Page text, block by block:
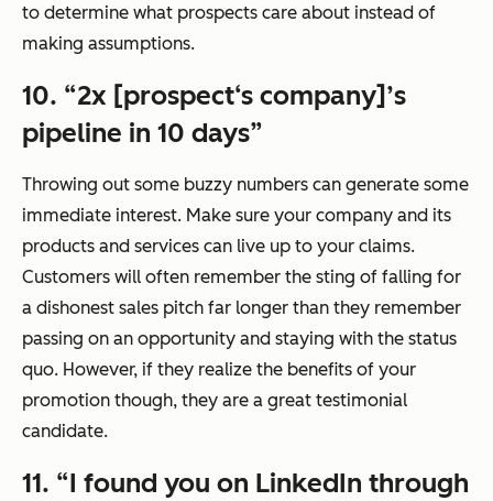
to determine what prospects care about instead of
making assumptions.
10. “2x [prospect‘s company]’s
pipeline in 10 days”
Throwing out some buzzy numbers can generate some
immediate interest. Make sure your company and its
products and services can live up to your claims.
Customers will often remember the sting of falling for
a dishonest sales pitch far longer than they remember
passing on an opportunity and staying with the status
quo. However, if they realize the benefits of your
promotion though, they are a great testimonial
candidate.
11. “I found you on LinkedIn through